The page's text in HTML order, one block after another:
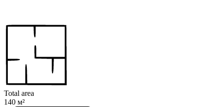
Total area
140 м²